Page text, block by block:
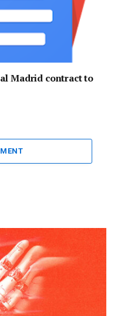
Madrid contract to